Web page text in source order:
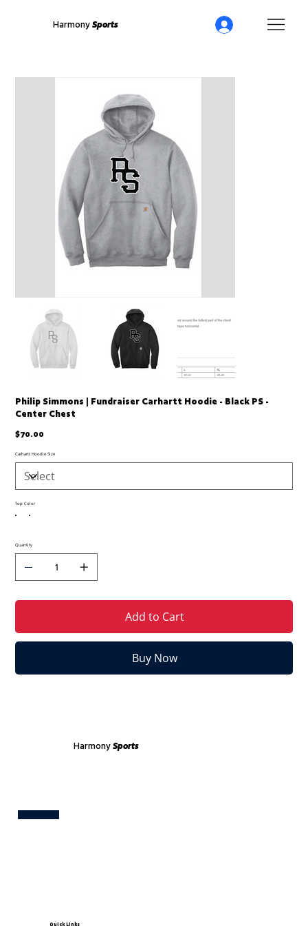
Harmony Sports
Philip Simmons | Fundraiser Carhartt Hoodie - Black PS -
Center Chest
Price
$70.00
Carhartt Hoodie Size
Top Color
Quantity
Add to Cart
Buy Now
Harmony Sports
Quick Links